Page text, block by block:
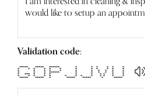
Validation code:
***** ***** ****** * * * * * *
* * * * * * * * * * * *
* * * * * * * * * * *
* * * ****** * * * * * *
* *** * * * * * * * * *
* * * * * * * * * * * * *
***** ***** * ***** ***** * *****